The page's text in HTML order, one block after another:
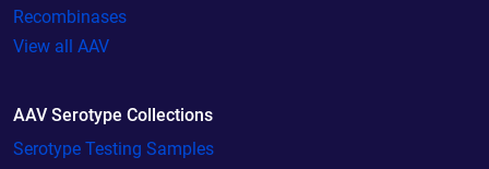
Recombinases
View all AAV
AAV Serotype Collections
Serotype Testing Samples